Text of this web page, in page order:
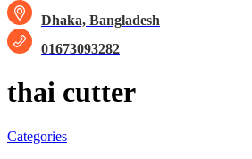
Dhaka, Bangladesh
01673093282
thai cutter
Categories